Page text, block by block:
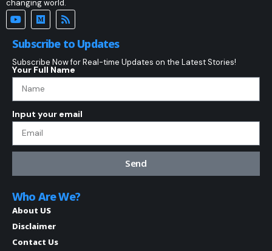
changing world.
Subscribe to Updates
Subscribe Now for Real-time Updates on the Latest Stories!
Your Full Name
Input your email
Send
Who Are We?
About US
Disclaimer
Contact Us